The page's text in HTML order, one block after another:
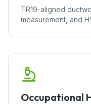
TR19-aligned
measurement, and
Occupational